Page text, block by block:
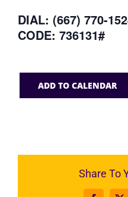
DIAL: (667) 770-
CODE: 736131#
ADD TO CALENDAR
Share To